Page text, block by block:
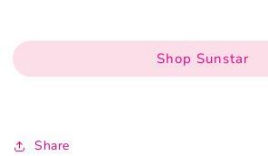
Shop Sunstar
Share